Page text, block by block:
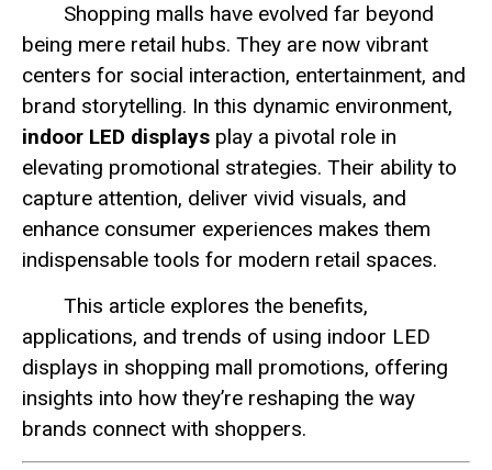
Shopping malls have evolved far beyond
being mere retail hubs. They are now vibrant
centers for social interaction, entertainment, and
brand storytelling. In this dynamic environment,
indoor LED displays play a pivotal role in
elevating promotional strategies. Their ability to
capture attention, deliver vivid visuals, and
enhance consumer experiences makes them
indispensable tools for modern retail spaces.
This article explores the benefits,
applications, and trends of using indoor LED
displays in shopping mall promotions, offering
insights into how they’re reshaping the way
brands connect with shoppers.